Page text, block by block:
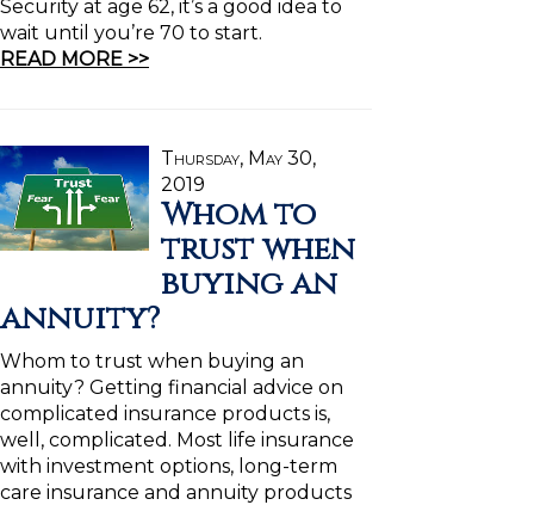
Security at age 62, it’s a good idea to
wait until you’re 70 to start.
READ MORE >>
Thursday, May 30,
2019
Whom to
trust when
buying an
annuity?
Whom to trust when buying an
annuity? Getting financial advice on
complicated insurance products is,
well, complicated. Most life insurance
with investment options, long-term
care insurance and annuity products